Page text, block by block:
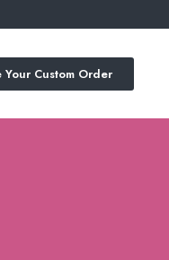
Your Custom Order